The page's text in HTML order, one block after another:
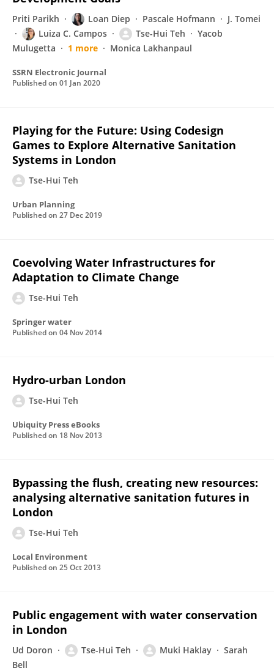
Priti Parikh Loan Diep Pascale Hofmann
J. Tomei
Luiza C. Campos
Tse-Hui Teh
Yacob
Mulugetta
1 more Monica Lakhanpaul
SSRN Electronic Journal
Published on 01 Jan 2020
Playing for the Future: Using Codesign
Games to Explore Alternative Sanitation
Systems in London
Tse-Hui Teh
Urban Planning
Published on 27 Dec 2019
Coevolving Water Infrastructures for
Adaptation to Climate Change
Tse-Hui Teh
Springer water
Published on 04 Nov 2014
Hydro-urban London
Tse-Hui Teh
Ubiquity Press eBooks
Published on 18 Nov 2013
Bypassing the flush, creating new resources:
analysing alternative sanitation futures in
London
Tse-Hui Teh
Local Environment
Published on 25 Oct 2013
Public engagement with water conservation
in London
Ud Doron Tse-Hui Teh Muki Haklay
Sarah
Bell